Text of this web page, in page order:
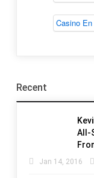
Recent
All-
Jan 14, 2016